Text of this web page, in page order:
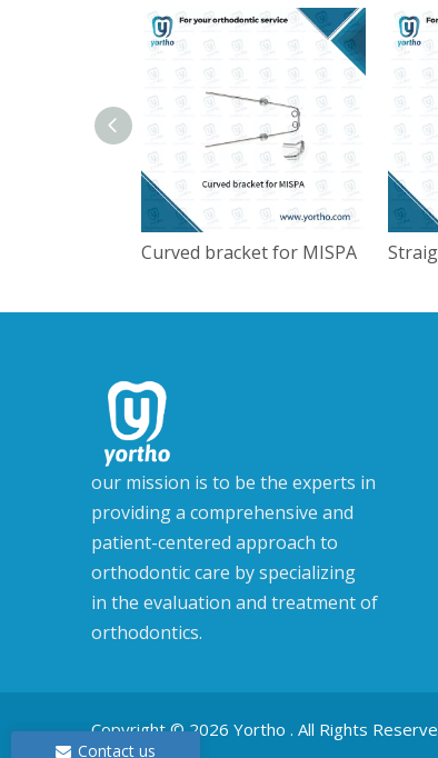
Curved bracket for MISPA
our mission is to be the experts in
providing a comprehensive and
patient-centered approach to
orthodontic care by specializing
in the evaluation and treatment of
orthodontics.
Contact us
Copyright ©2026 Yortho . All Rights